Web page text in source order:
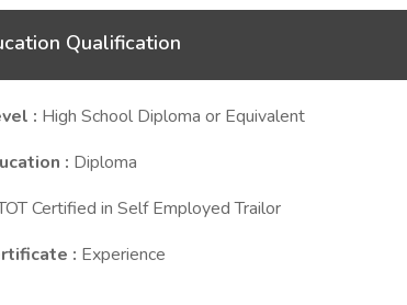
Qualification
: High School Diploma or Equivalent
: Diploma
Certified in Self Employed Trailor
: Experience